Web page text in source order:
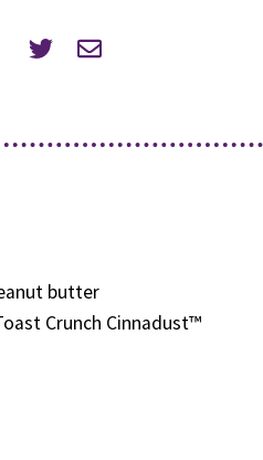
butter
Crunch Cinnadust™